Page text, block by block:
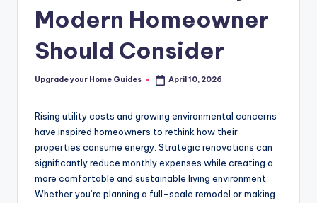
Modern Homeowner
Should Consider
Posted
Upgrade your Home Guides April 10, 2026
Rising utility costs and growing environmental concerns
have inspired homeowners to rethink how their
properties consume energy. Strategic renovations can
significantly reduce monthly expenses while creating a
more comfortable and sustainable living environment.
Whether you’re planning a full-scale remodel or making